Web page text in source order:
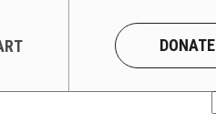
DONATE